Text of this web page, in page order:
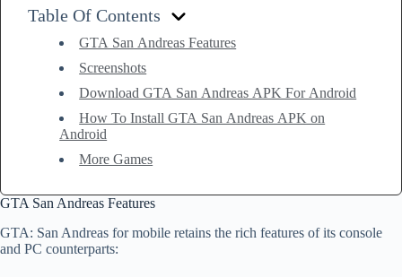
Table Of Contents
GTA San Andreas Features
Screenshots
Download GTA San Andreas APK For Android
How To Install GTA San Andreas APK on
Android
More Games
GTA San Andreas Features
GTA: San Andreas for mobile retains the rich features of its console
and PC counterparts: